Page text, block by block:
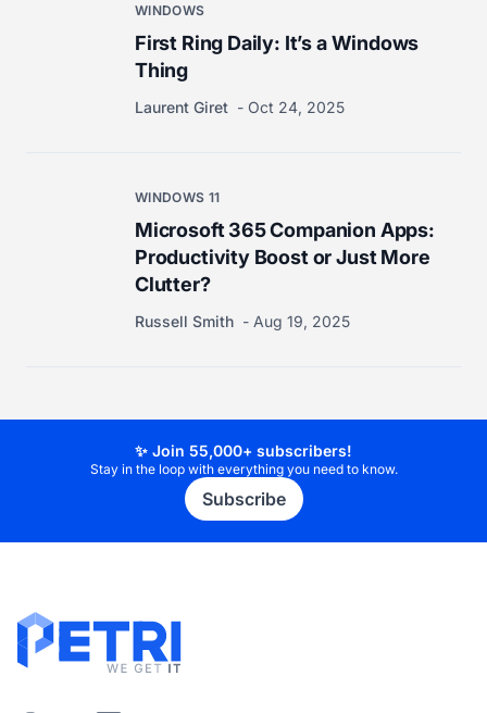
WINDOWS
First Ring Daily: It’s a Windows
Thing
Laurent Giret Oct 24, 2025
WINDOWS 11
Microsoft 365 Companion Apps:
Productivity Boost or Just More
Clutter?
Russell Smith Aug 19, 2025
✨ Join 55,000+ subscribers!
Stay in the loop with everything you need to know.
Subscribe